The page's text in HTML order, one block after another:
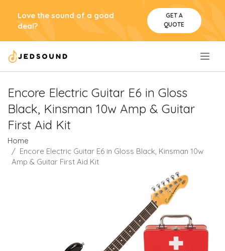
Love the sound of a good
deal?
GET A
QUOTE
Encore Electric Guitar E6 in Gloss
Black, Kinsman 10w Amp & Guitar
First Aid Kit
Home
Encore Electric Guitar E6 in Gloss Black, Kinsman 10w
Amp & Guitar First Aid Kit